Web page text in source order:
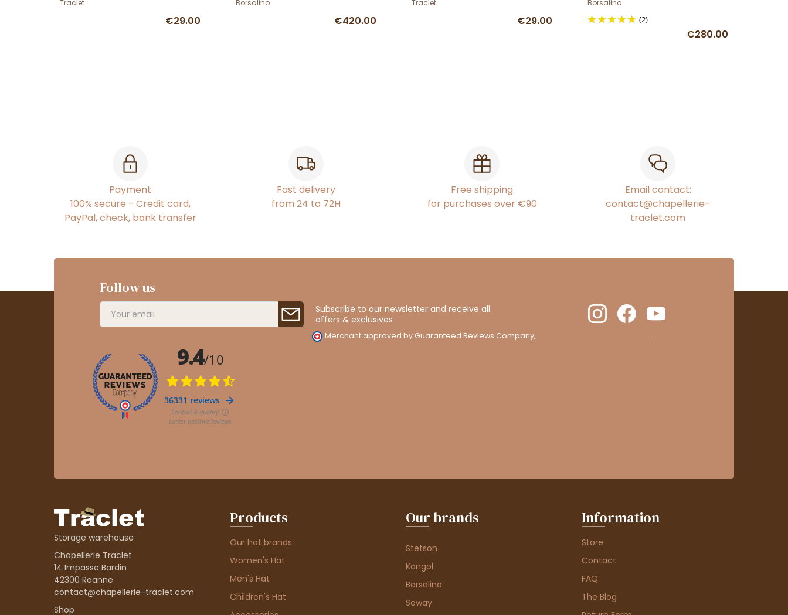
Traclet
€29.00
Borsalino
€420.00
Traclet
€29.00
Borsalino
(2)
€280.00
Payment
100% secure - Credit card,
PayPal, check, bank transfer
Fast delivery
from 24 to 72H
Free shipping
for purchases over €90
Email contact:
contact@chapellerie-
traclet.com
Follow us
Subscribe to our newsletter and receive all
offers & exclusives
Merchant approved by Guaranteed Reviews Company, .
Storage warehouse
Chapellerie Traclet
14 Impasse Bardin
42300 Roanne
contact@chapellerie-traclet.com
Shop
Products
Our hat brands
Women's Hat
Men's Hat
Children's Hat
Our brands
Stetson
Kangol
Borsalino
Soway
Information
Store
Contact
FAQ
The Blog